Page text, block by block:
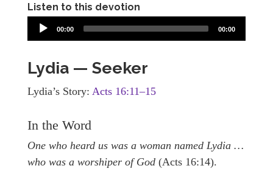
Listen to this devotion
00:00 00:00
Lydia — Seeker
Lydia’s Story: Acts 16:11–15
In the Word
One who heard us was a woman named Lydia …
who was a worshiper of God (Acts 16:14).